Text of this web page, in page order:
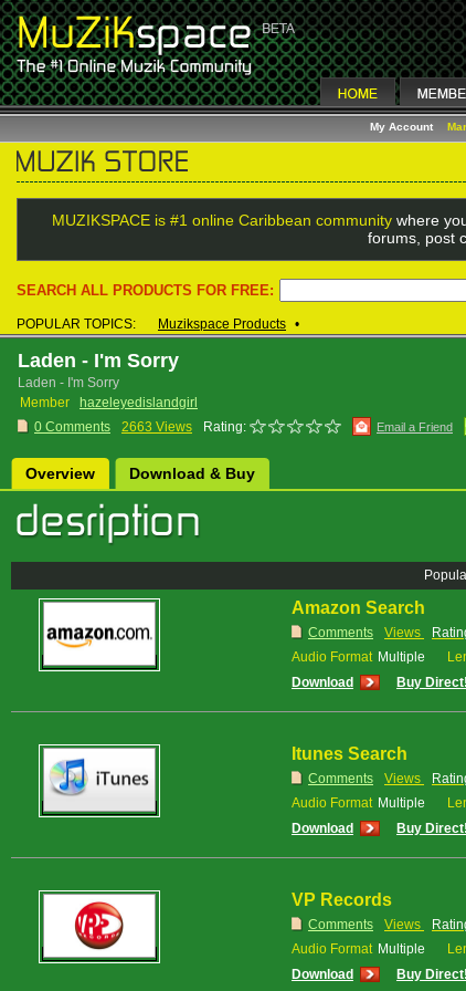
My Account
MUZIKSPACE is #1 online Caribbean communitywhere
forums, post
SEARCH ALL PRODUCTS FOR FREE:
POPULAR TOPICS: Muzikspace Products •
Laden - I'm Sorry
Laden - I'm Sorry
Member
hazeleyedislandgirl
0 Comments
2663 Views Rating: Email a Friend
Overview Download & Buy
Amazon Search
Comments Views
Audio Format Multiple
Download
Buy Direct!
Itunes Search
Comments Views
Audio Format Multiple
Download
Buy Direct!
VP Records
Comments Views
Audio Format Multiple
Download
Buy Direct!